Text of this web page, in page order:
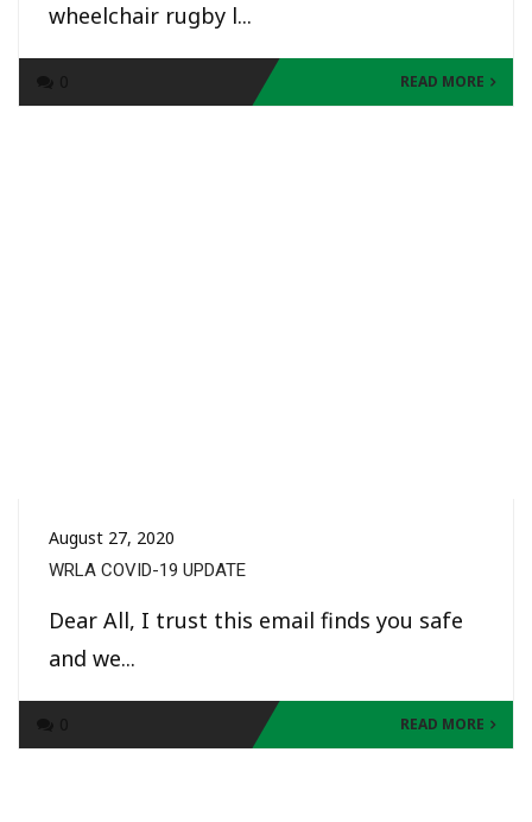
wheelchair rugby l...
READ MORE
August 27, 2020
WRLA COVID-19 UPDATE
Dear All, I trust this email finds you safe
and we...
READ MORE